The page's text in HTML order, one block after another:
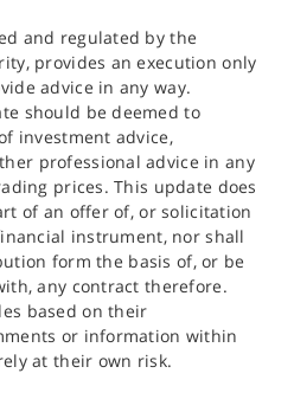
and regulated by the
provides an execution only
advice in any way.
should be deemed to
investment advice,
professional advice in any
prices. This update does
of an offer of, or solicitation
instrument, nor shall
form the basis of, or be
any contract therefore.
based on their
or information within
at their own risk.